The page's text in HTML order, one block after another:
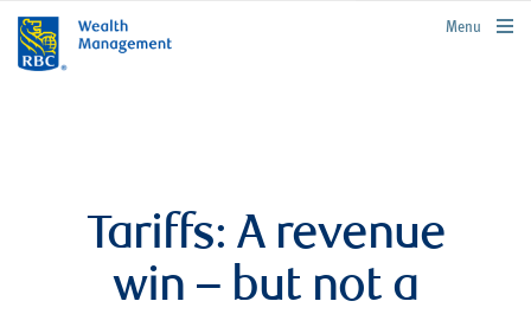
rbcwealthmanagement.com
Menu
Tariffs: A revenue
win – but not a